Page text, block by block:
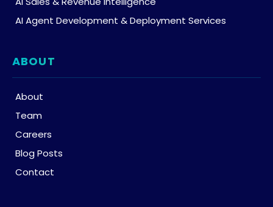
AI Agent Development & Deployment Services
ABOUT
About
Team
Careers
Blog Posts
Contact